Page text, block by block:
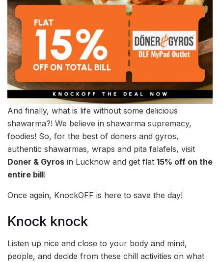
And finally, what is life without some delicious
shawarma?! We believe in shawarma supremacy,
foodies! So, for the best of doners and gyros,
authentic shawarmas, wraps and pita falafels, visit
Doner & Gyros in Lucknow and get flat 15% off on the
entire bill!
Once again, KnockOFF is here to save the day!
Knock knock
Listen up nice and close to your body and mind,
people, and decide from these chill activities on what